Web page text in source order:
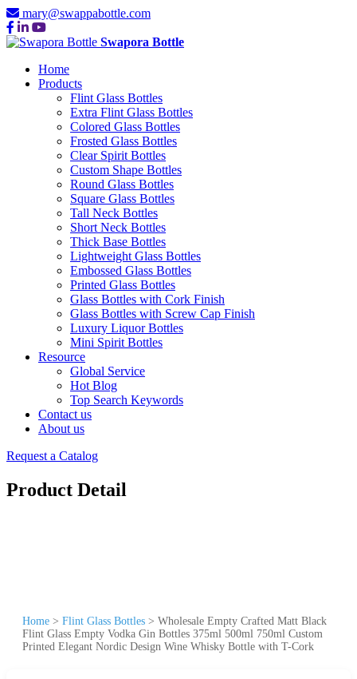
mary@swappabottle.com
Swapora Bottle
Home
Products
Flint Glass Bottles
Extra Flint Glass Bottles
Colored Glass Bottles
Frosted Glass Bottles
Clear Spirit Bottles
Custom Shape Bottles
Round Glass Bottles
Square Glass Bottles
Tall Neck Bottles
Short Neck Bottles
Thick Base Bottles
Lightweight Glass Bottles
Embossed Glass Bottles
Printed Glass Bottles
Glass Bottles with Cork Finish
Glass Bottles with Screw Cap Finish
Luxury Liquor Bottles
Mini Spirit Bottles
Resource
Global Service
Hot Blog
Top Search Keywords
Contact us
About us
Request a Catalog
Product Detail
Home > Flint Glass Bottles > Wholesale Empty Crafted Matt Black
Flint Glass Empty Vodka Gin Bottles 375ml 500ml 750ml Custom
Printed Elegant Nordic Design Wine Whisky Bottle with T-Cork